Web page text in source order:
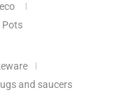
Pots
and saucers